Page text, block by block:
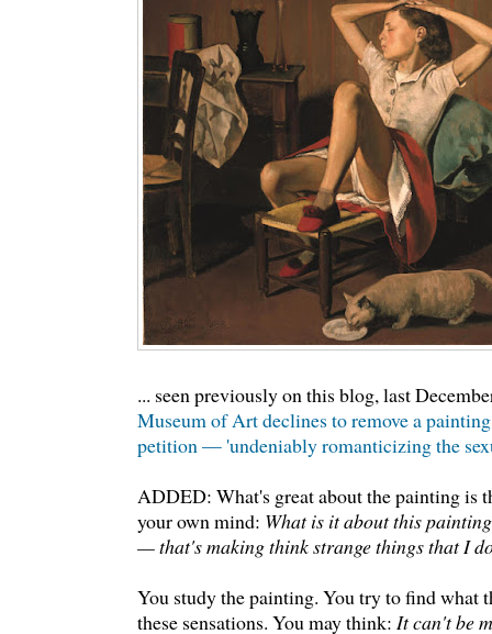
... seen previously on this blog, last
Museum of Art declines to remove a
petition — 'undeniably romanticizing the
ADDED: What's great about the painting is
your own mind: What is it about this
— that's making think strange things that I
You study the painting. You try to find what
these sensations. You may think: It can't be